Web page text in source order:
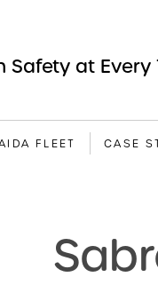
Safety at Every
FLEET CASE